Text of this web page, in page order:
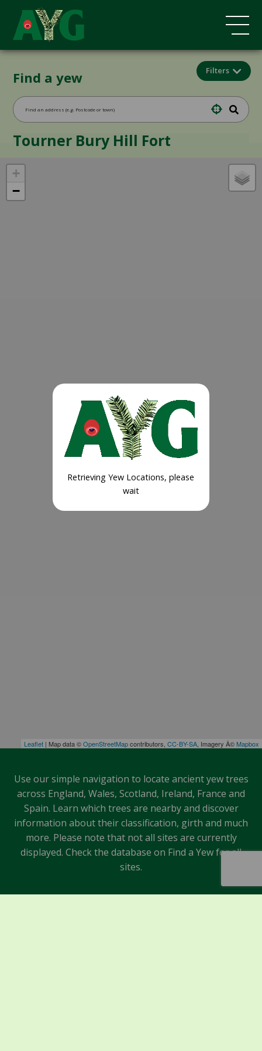
Find a yew Filters
Retrieving Yew Locations, please
wait
+
−
Leaflet | Map data ©OpenStreetMapcontributors, CC-BY-SA , Imagery Â©Mapbox
Tourner Bury Hill Fort
Use our simple navigation to locate ancient yew trees
across England, Wales, Scotland, Ireland, France and
Spain. Learn which trees are nearby and discover
information about their classification, girth and much
more. Please note that not all sites are currently
displayed. Check the database on Find a Yew for all
sites.